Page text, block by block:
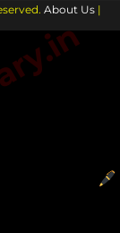
About Us |